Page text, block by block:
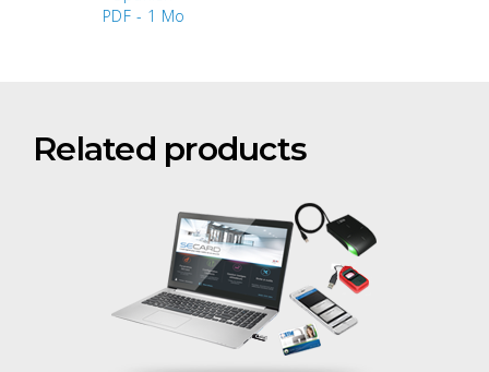
PDF - 1 Mo
Related products